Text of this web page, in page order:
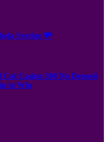
Sverige 💸
Casino 300 No Deposit
to Win